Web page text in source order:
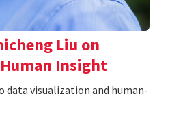
Liu on
Insight
data visualization and human-